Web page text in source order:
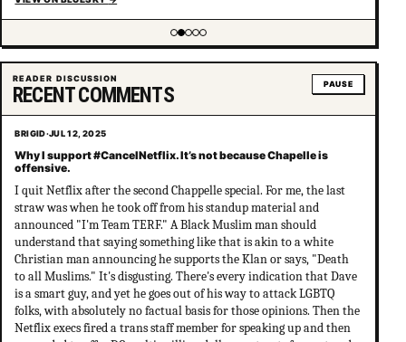
Showing item 2 of 5
READER DISCUSSION
RECENT COMMENTS PAUSE
BRIGID·JUL 12, 2025
Why I support #CancelNetflix. It’s not because Chapelle is
offensive.
I quit Netflix after the second Chappelle special. For me, the last
straw was when he took off from his standup material and
announced "I'm Team TERF." A Black Muslim man should
understand that saying something like that is akin to a white
Christian man announcing he supports the Klan or says, "Death
to all Muslims." It's disgusting. There's every indication that Dave
is a smart guy, and yet he goes out of his way to attack LGBTQ
folks, with absolutely no factual basis for those opinions. Then the
Netflix execs fired a trans staff member for speaking up and then